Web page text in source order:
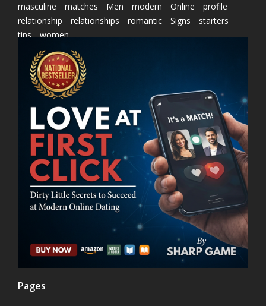
masculine
matches Men modern Online
profile
relationship
relationships romantic Signs
starters
tips
women
Pages